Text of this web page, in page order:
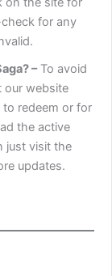
for any
–To avoid
our website
redeem or for
the active
just visit the
updates.